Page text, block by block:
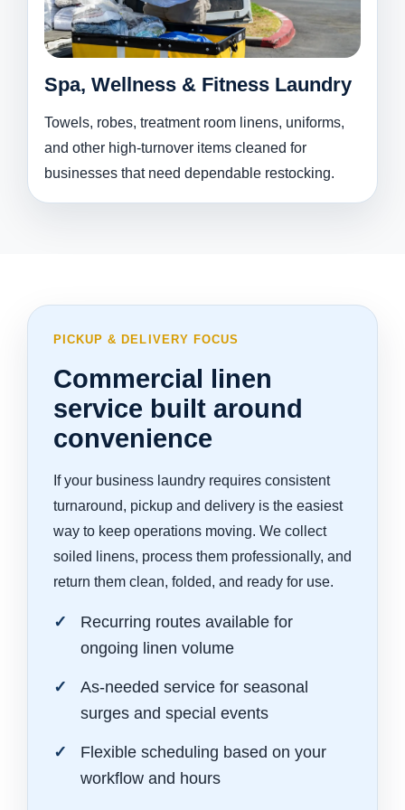
Spa, Wellness & Fitness Laundry
Towels, robes, treatment room linens, uniforms,
and other high-turnover items cleaned for
businesses that need dependable restocking.
PICKUP & DELIVERY FOCUS
Commercial linen
service built around
convenience
If your business laundry requires consistent
turnaround, pickup and delivery is the easiest
way to keep operations moving. We collect
soiled linens, process them professionally, and
return them clean, folded, and ready for use.
Recurring routes available for
ongoing linen volume
As-needed service for seasonal
surges and special events
Flexible scheduling based on your
workflow and hours